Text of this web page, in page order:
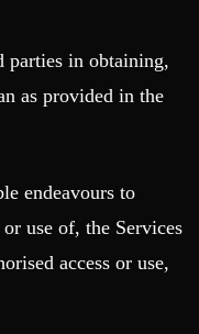
parties in obtaining,
as provided in the
endeavours to
use of, the Services
access or use,